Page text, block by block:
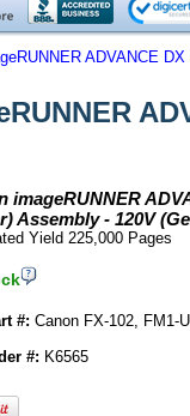
ADVANCE DX
imageRUNNER
Assembly - 120V
Yield 225,000 Pages
#: Canon FX-102, FM1-
#: K6565